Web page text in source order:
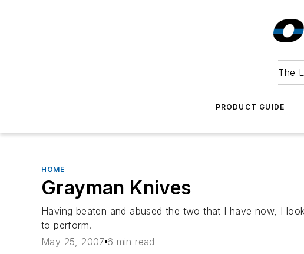
The
PRODUCT GUIDE
HOME
Grayman Knives
Having beaten and abused the two that I have now, I
to perform.
May 25, 2007 6 min read